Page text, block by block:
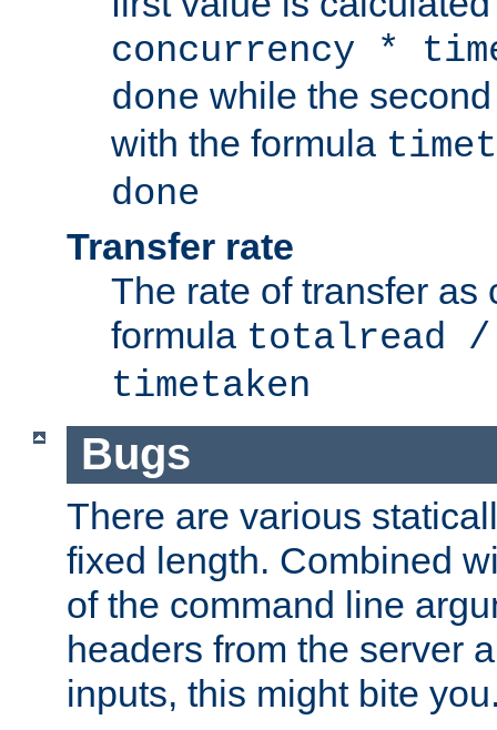
concurrency *
done while the
with the formula
done
Transfer rate
The rate of transfer as
formula totalread /
timetaken
Bugs
There are various
fixed length. Combined
of the command line
headers from the server
inputs, this might bite